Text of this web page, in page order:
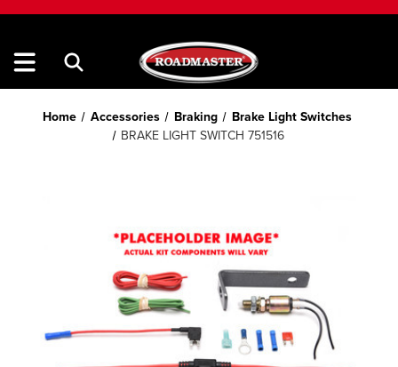
Home Accessories Braking
Brake Light Switches
BRAKE LIGHT SWITCH 751516